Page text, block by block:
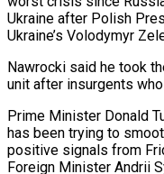
Ukraine after Polish
Ukraine’s Volodymyr
Nawrocki said he took
unit after insurgents
Prime Minister Donald
has been trying to
positive signals from
⁠Foreign Minister Andrii